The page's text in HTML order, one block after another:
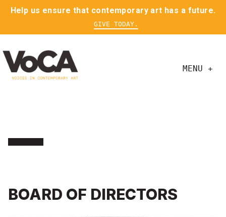
Help us ensure that contemporary art has a future.
GIVE TODAY.
MENU +
BOARD OF DIRECTORS